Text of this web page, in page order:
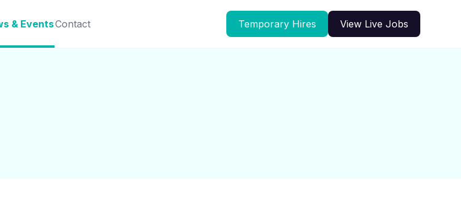
& EventsContact Temporary Hires View Live Jobs